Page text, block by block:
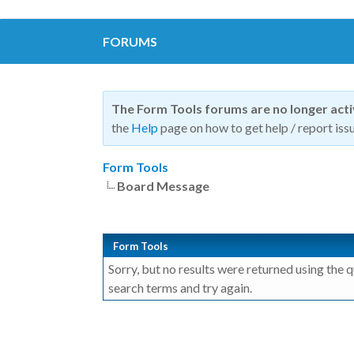
FORUMS
The Form Tools forums are no longer
the Help page on how to get help / report
Form Tools
Board Message
Form Tools
Sorry, but no results were returned using the
search terms and try again.